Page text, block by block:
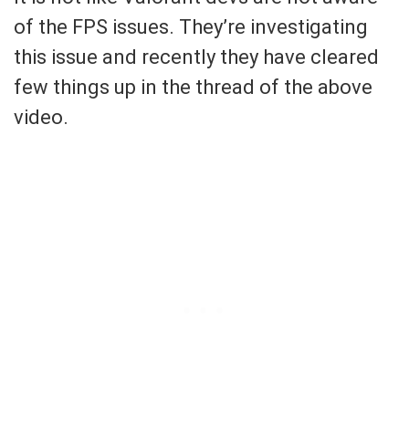
of the FPS issues. They’re investigating
this issue and recently they have cleared
few things up in the thread of the above
video.